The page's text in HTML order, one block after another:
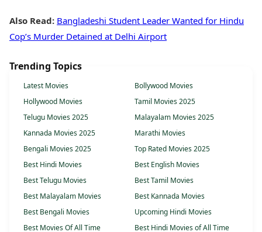
Also Read: Bangladeshi Student Leader Wanted for Hindu
Cop’s Murder Detained at Delhi Airport
Trending Topics
Latest Movies
Bollywood Movies
Hollywood Movies
Tamil Movies 2025
Telugu Movies 2025
Malayalam Movies 2025
Kannada Movies 2025
Marathi Movies
Bengali Movies 2025
Top Rated Movies 2025
Best Hindi Movies
Best English Movies
Best Telugu Movies
Best Tamil Movies
Best Malayalam Movies
Best Kannada Movies
Best Bengali Movies
Upcoming Hindi Movies
Best Movies Of All Time
Best Hindi Movies of All Time